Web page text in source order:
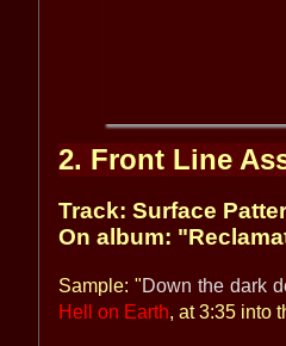
2. Front Line
Track: Surface
On album:
Sample: "Down the dark
Hell on Earth, at 3:35 into